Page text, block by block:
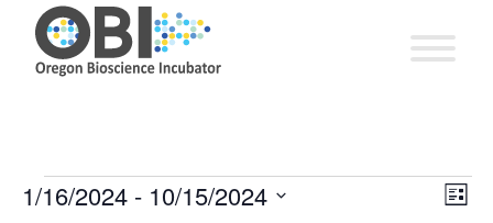
Events List
1/16/2024 - 10/15/2024